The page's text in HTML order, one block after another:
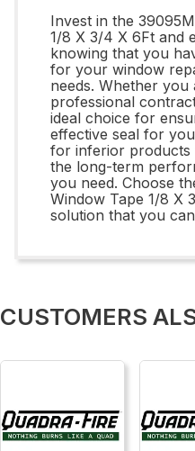
Invest in the
1/8 X 3/4 X 6Ft and
knowing that you
for your window
needs. Whether
professional
ideal choice for
effective seal for
for inferior products
the long-term
you need. Choose
Window Tape 1/8 X
solution that you
CUSTOMERS